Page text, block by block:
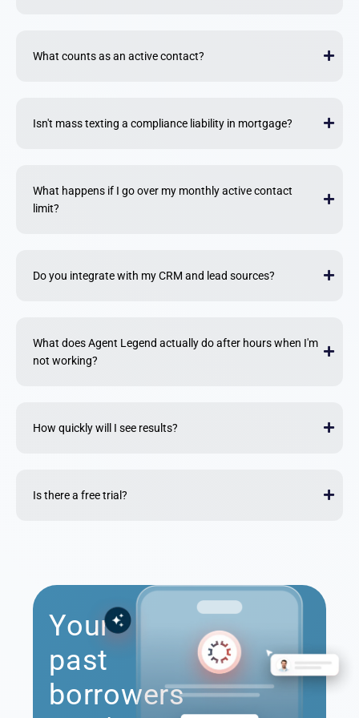
What counts as an active contact?
Isn't mass texting a compliance liability in mortgage?
What happens if I go over my monthly active contact
limit?
Do you integrate with my CRM and lead sources?
What does Agent Legend actually do after hours when I'm
not working?
How quickly will I see results?
Is there a free trial?
Your
past
borrowers